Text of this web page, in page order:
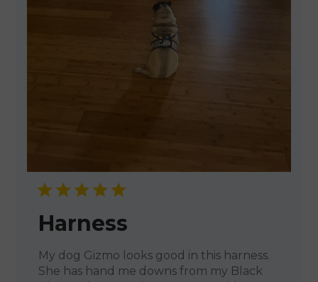
Harness
My dog Gizmo looks good in this harness.
She has hand me downs from my Black